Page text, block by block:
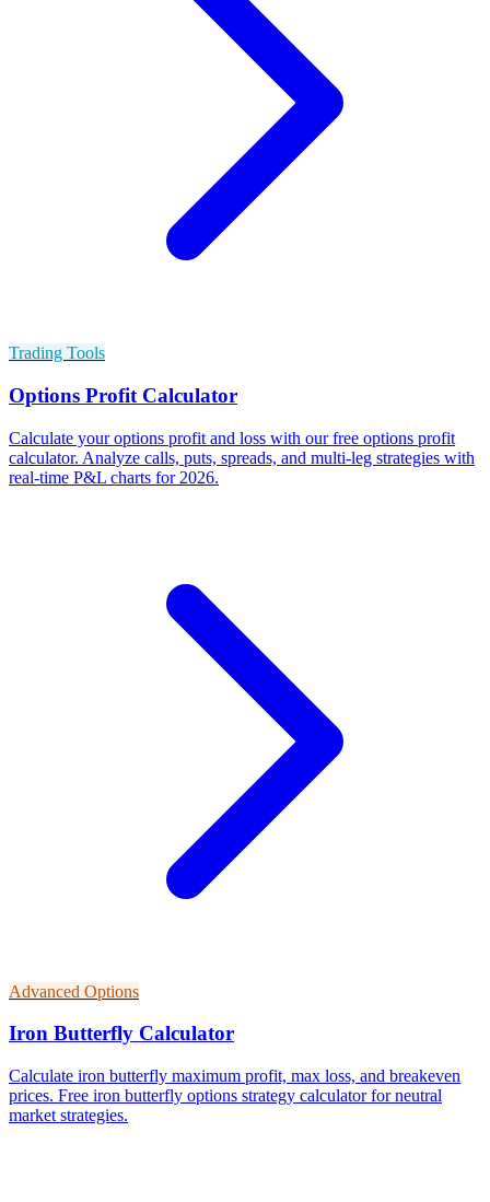
Trading Tools
Options Profit Calculator
Calculate your options profit and loss with our free options profit
calculator. Analyze calls, puts, spreads, and multi-leg strategies with
real-time P&L charts for 2026.
Advanced Options
Iron Butterfly Calculator
Calculate iron butterfly maximum profit, max loss, and breakeven
prices. Free iron butterfly options strategy calculator for neutral
market strategies.